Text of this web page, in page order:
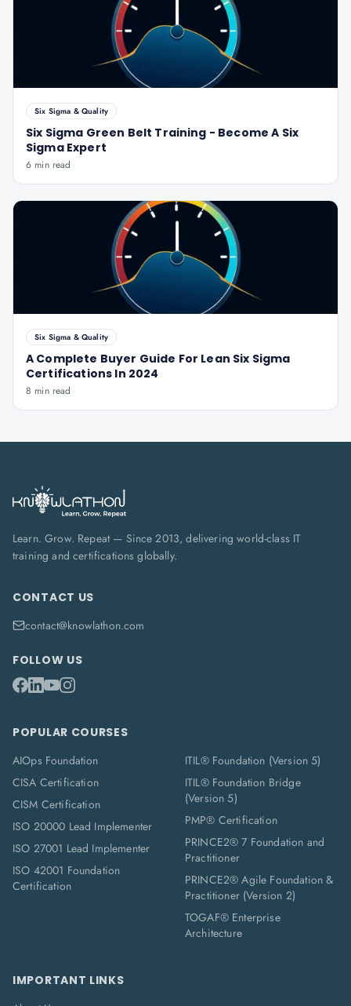
Six Sigma & Quality
Six Sigma Green Belt Training - Become A Six
Sigma Expert
6 min read
Six Sigma & Quality
A Complete Buyer Guide For Lean Six Sigma
Certifications In 2024
8 min read
Learn. Grow. Repeat — Since 2013, delivering world-class IT
training and certifications globally.
CONTACT US
contact@knowlathon.com
FOLLOW US
POPULAR COURSES
AIOps Foundation
CISA Certification
CISM Certification
ISO 20000 Lead Implementer
ISO 27001 Lead Implementer
ISO 42001 Foundation
Certification
ITIL® Foundation (Version 5)
ITIL® Foundation Bridge
(Version 5)
PMP® Certification
PRINCE2® 7 Foundation and
Practitioner
PRINCE2® Agile Foundation &
Practitioner (Version 2)
TOGAF® Enterprise
Architecture
IMPORTANT LINKS